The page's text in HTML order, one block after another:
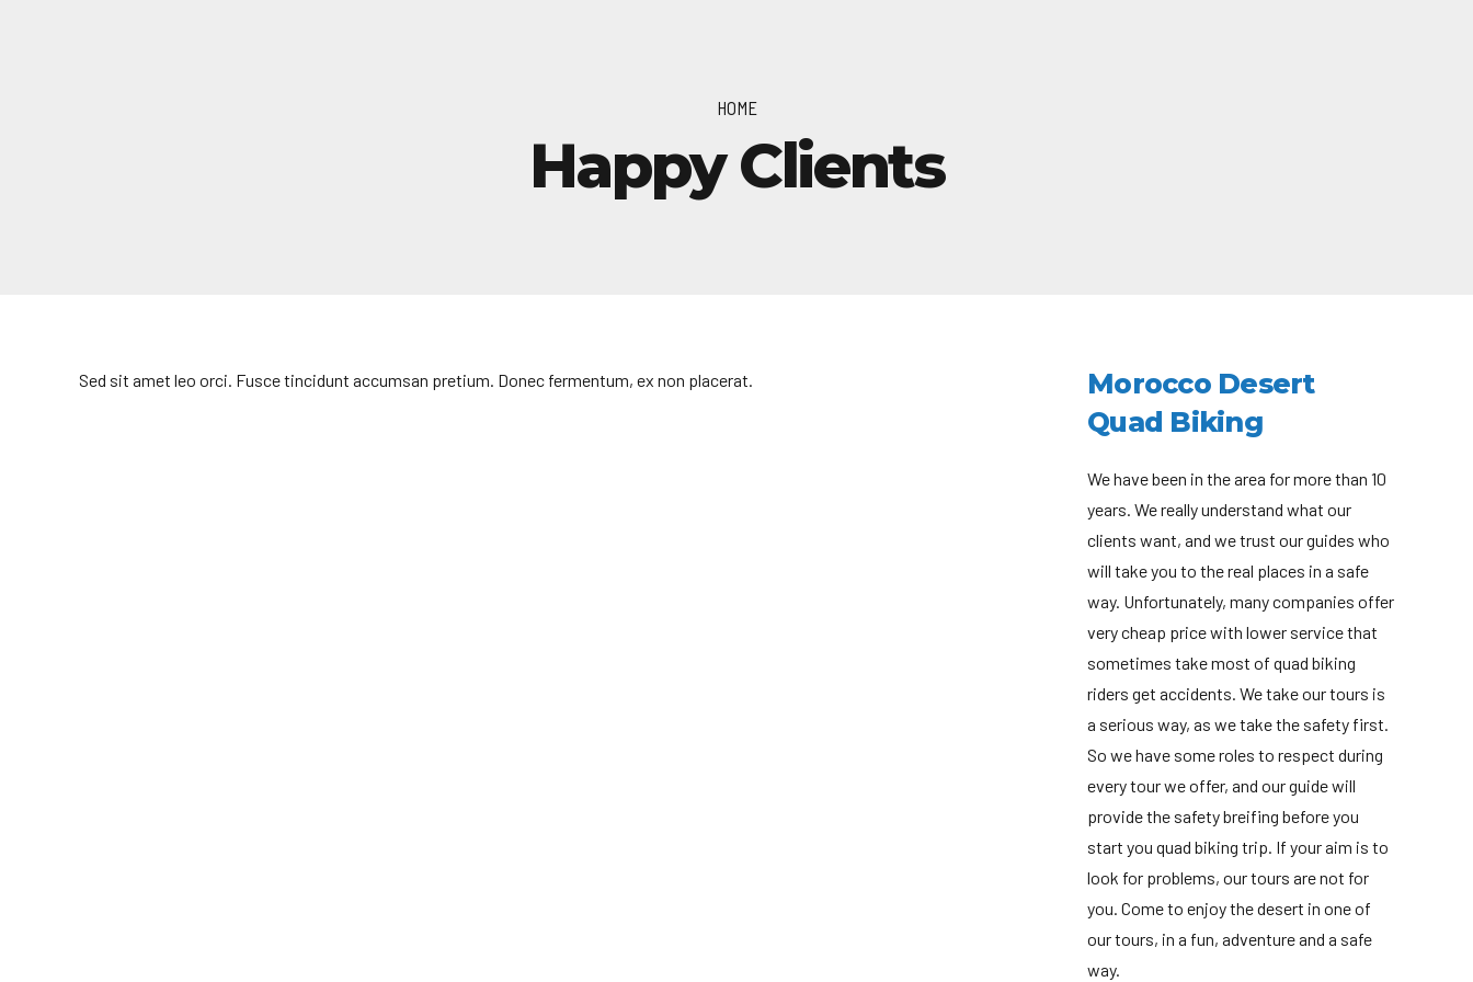
HOME
Happy Clients
Sed sit amet leo orci. Fusce tincidunt accumsan pretium. Donec fermentum, ex non placerat.
Morocco Desert
Quad Biking
We have been in the area for more than 10
years. We really understand what our
clients want, and we trust our guides who
will take you to the real places in a safe
way. Unfortunately, many companies offer
very cheap price with lower service that
sometimes take most of quad biking
riders get accidents. We take our tours is
a serious way, as we take the safety first.
So we have some roles to respect during
every tour we offer, and our guide will
provide the safety breifing before you
start you quad biking trip. If your aim is to
look for problems, our tours are not for
you. Come to enjoy the desert in one of
our tours, in a fun, adventure and a safe
way.